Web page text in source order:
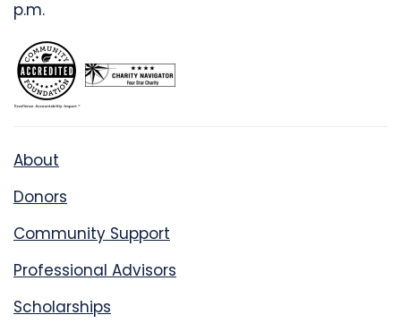
p.m.
About
Donors
Community Support
Professional Advisors
Scholarships